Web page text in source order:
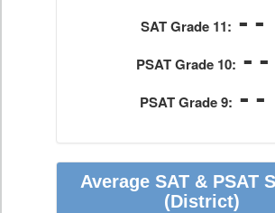
SAT Grade 11: - -
PSAT Grade 10: - -
PSAT Grade 9: - -
Average SAT & PSAT
(District)